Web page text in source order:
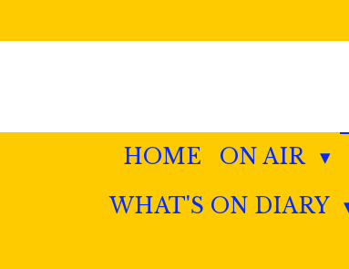
to
HOME ON AIR
WHAT'S ON DIARY